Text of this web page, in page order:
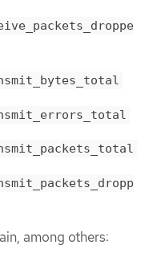
among others: